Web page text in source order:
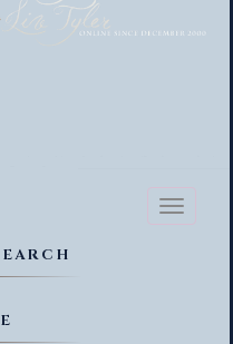
Toggle